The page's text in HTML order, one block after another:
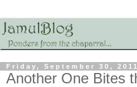
Friday, September 30, 2011
Another One Bites